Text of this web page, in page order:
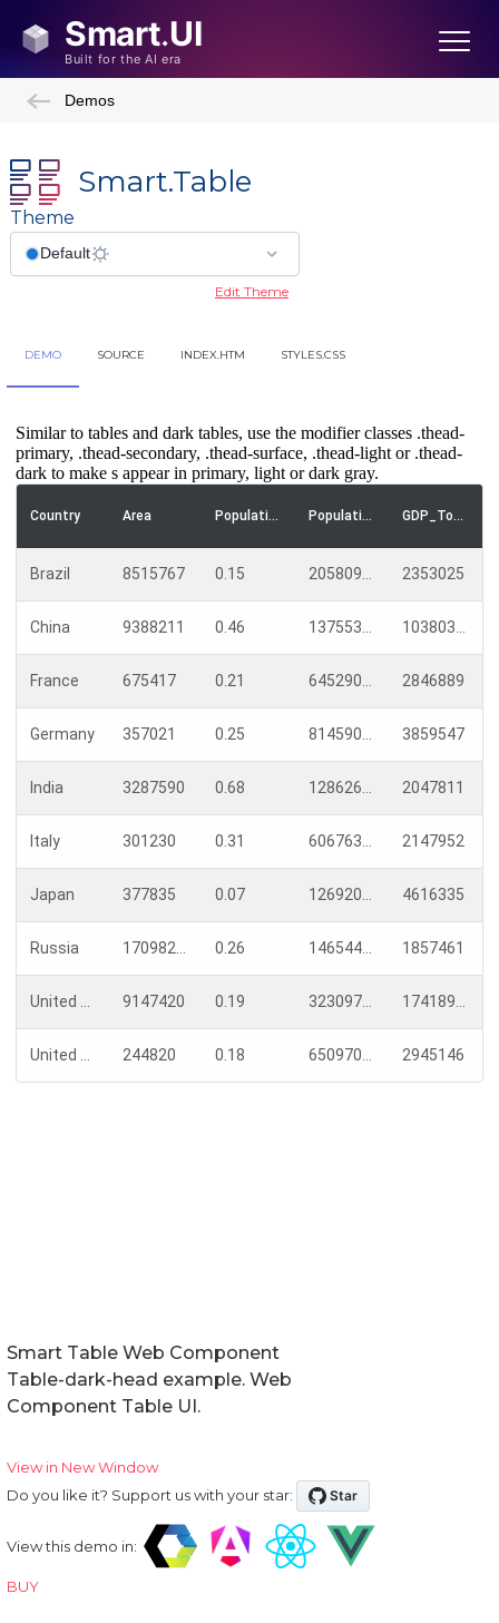
Demos
Smart.Table
Theme
Edit Theme
DEMO SOURCE INDEX.HTM STYLES.CSS
Smart Table Web Component
Table-dark-head example. Web
Component Table UI.
View in New Window
Do you like it? Support us with your star:
View this demo in:
BUY